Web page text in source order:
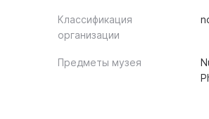
Классификация
организации
Предметы музея